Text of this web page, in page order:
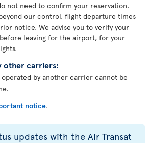
not need to confirm your reservation.
our control, flight departure times
notice. We advise you to verify your
leaving for the airport, for your
other carriers:
operated by another carrier cannot be
notice.
updates with the Air Transat